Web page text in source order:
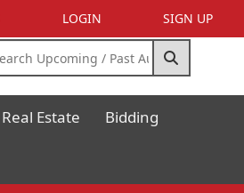
LOGIN SIGN UP
Real Estate Bidding